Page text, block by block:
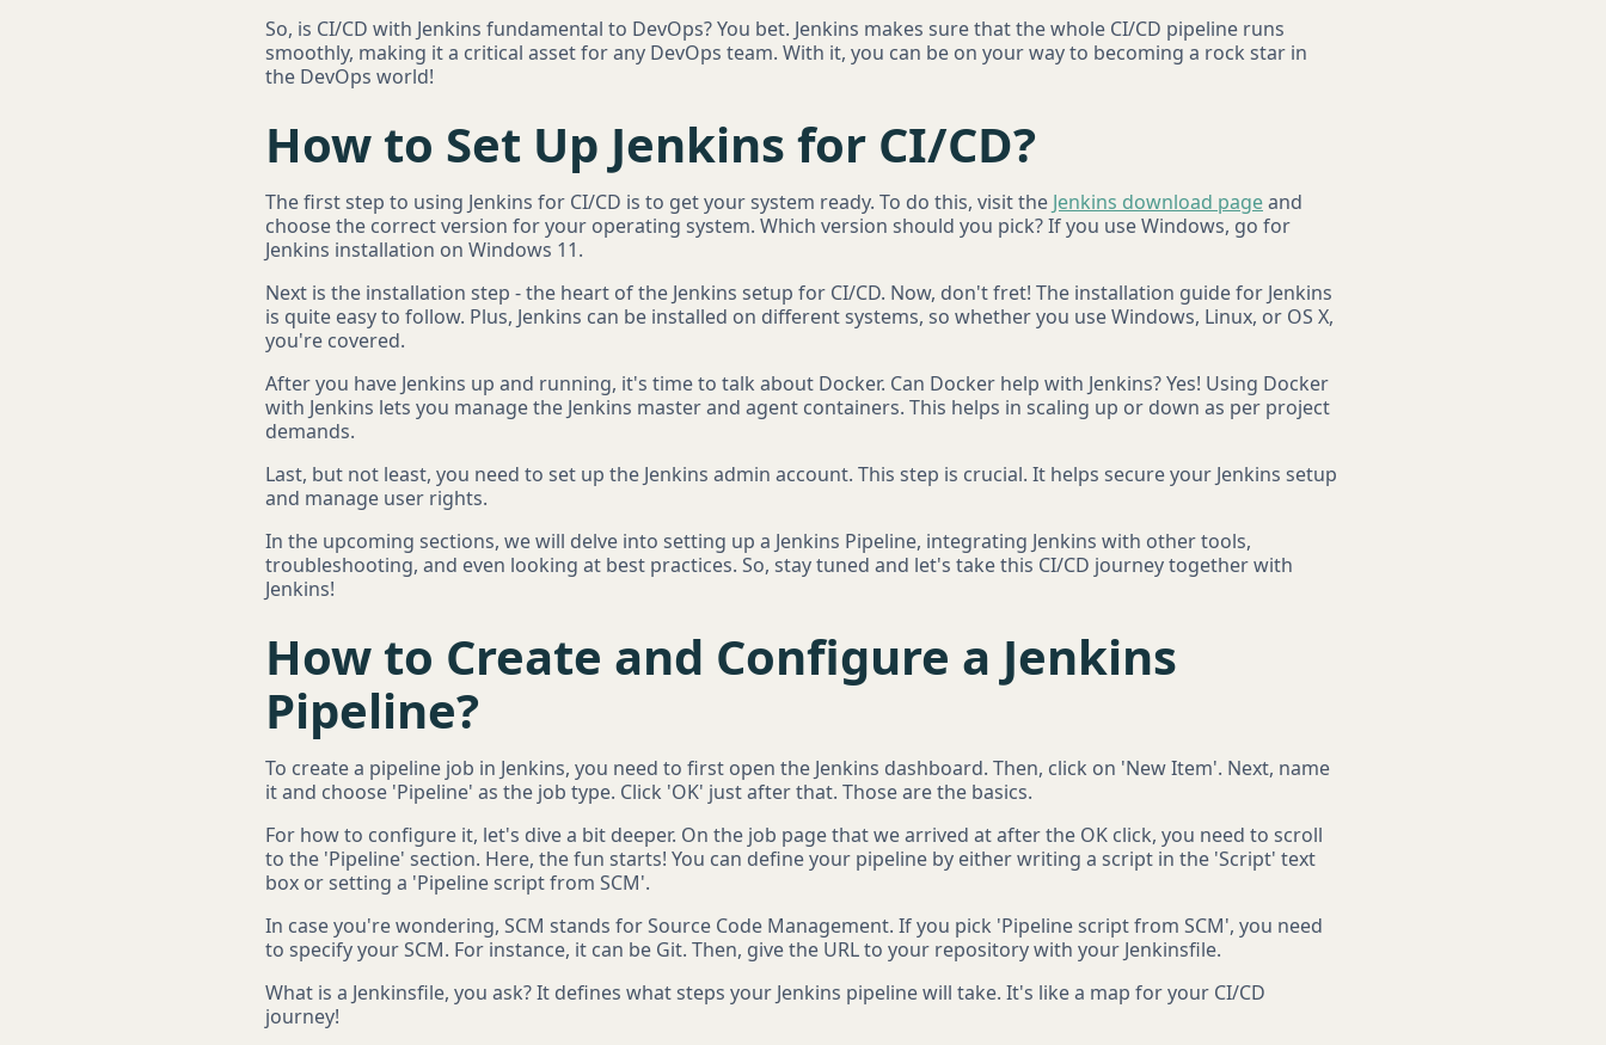
So, is CI/CD with Jenkins fundamental to DevOps? You bet. Jenkins makes sure that the whole CI/CD pipeline runs
smoothly, making it a critical asset for any DevOps team. With it, you can be on your way to becoming a rock star in
the DevOps world!
How to Set Up Jenkins for CI/CD?
The first step to using Jenkins for CI/CD is to get your system ready. To do this, visit the Jenkins download pageand
choose the correct version for your operating system. Which version should you pick? If you use Windows, go for
Jenkins installation on Windows 11.
Next is the installation step - the heart of the Jenkins setup for CI/CD. Now, don't fret! The installation guide for Jenkins
is quite easy to follow. Plus, Jenkins can be installed on different systems, so whether you use Windows, Linux, or OS X,
you're covered.
After you have Jenkins up and running, it's time to talk about Docker. Can Docker help with Jenkins? Yes! Using Docker
with Jenkins lets you manage the Jenkins master and agent containers. This helps in scaling up or down as per project
demands.
Last, but not least, you need to set up the Jenkins admin account. This step is crucial. It helps secure your Jenkins setup
and manage user rights.
In the upcoming sections, we will delve into setting up a Jenkins Pipeline, integrating Jenkins with other tools,
troubleshooting, and even looking at best practices. So, stay tuned and let's take this CI/CD journey together with
Jenkins!
How to Create and Configure a Jenkins
Pipeline?
To create a pipeline job in Jenkins, you need to first open the Jenkins dashboard. Then, click on 'New Item'. Next, name
it and choose 'Pipeline' as the job type. Click 'OK' just after that. Those are the basics.
For how to configure it, let's dive a bit deeper. On the job page that we arrived at after the OK click, you need to scroll
to the 'Pipeline' section. Here, the fun starts! You can define your pipeline by either writing a script in the 'Script' text
box or setting a 'Pipeline script from SCM'.
In case you're wondering, SCM stands for Source Code Management. If you pick 'Pipeline script from SCM', you need
to specify your SCM. For instance, it can be Git. Then, give the URL to your repository with your Jenkinsfile.
What is a Jenkinsfile, you ask? It defines what steps your Jenkins pipeline will take. It's like a map for your CI/CD
journey!